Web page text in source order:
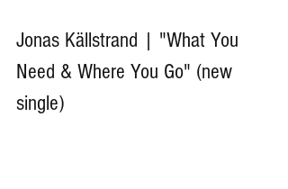
Jonas Källstrand | "What You
Need & Where You Go" (new
single)